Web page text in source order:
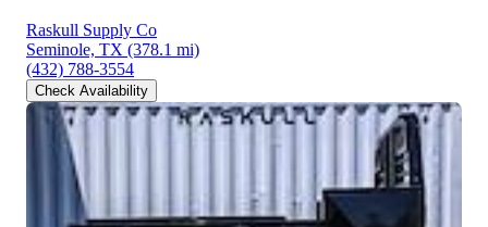
Raskull Supply Co
Seminole, TX (378.1 mi)
(432) 788-3554
Check Availability